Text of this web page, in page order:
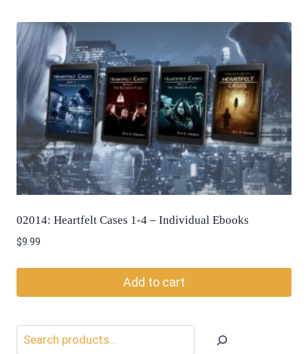
02014: Heartfelt Cases 1-4 – Individual Ebooks
$9.99
Add to cart
Search